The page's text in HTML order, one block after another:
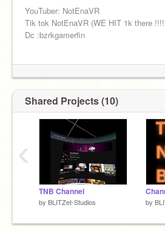
YouTuber: NotEnaVR
Tik tok NotEnaVR (WE HIT 1k there
Dc :bzrkgamerfin
Shared Projects (10)
TNB Channel
by BLITZet-Studios by
‹